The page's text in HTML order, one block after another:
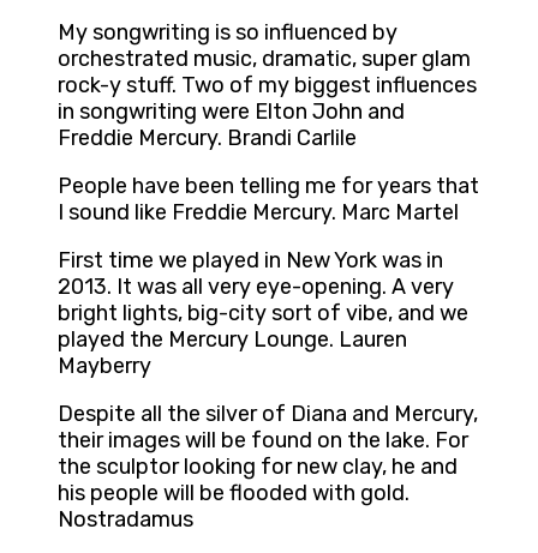
My songwriting is so influenced by
orchestrated music, dramatic, super glam
rock-y stuff. Two of my biggest influences
in songwriting were Elton John and
Freddie Mercury. Brandi Carlile
People have been telling me for years that
I sound like Freddie Mercury. Marc Martel
First time we played in New York was in
2013. It was all very eye-opening. A very
bright lights, big-city sort of vibe, and we
played the Mercury Lounge. Lauren
Mayberry
Despite all the silver of Diana and Mercury,
their images will be found on the lake. For
the sculptor looking for new clay, he and
his people will be flooded with gold.
Nostradamus